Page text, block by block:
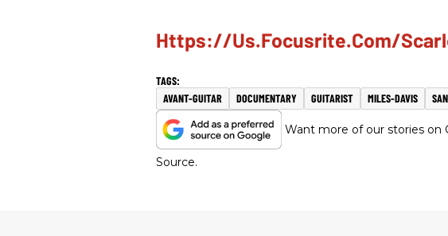
Https://us.focusrite.com/
AVANT-GUITAR DOCUMENTARY GUITARIST MILES-DAVIS
Want more of our stories on
Source.